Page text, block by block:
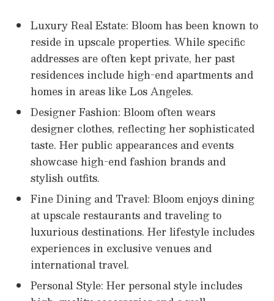
Luxury Real Estate: Bloom has been known to
reside in upscale properties. While specific
addresses are often kept private, her past
residences include high-end apartments and
homes in areas like Los Angeles.
Designer Fashion: Bloom often wears
designer clothes, reflecting her sophisticated
taste. Her public appearances and events
showcase high-end fashion brands and
stylish outfits.
Fine Dining and Travel: Bloom enjoys dining
at upscale restaurants and traveling to
luxurious destinations. Her lifestyle includes
experiences in exclusive venues and
international travel.
Personal Style: Her personal style includes